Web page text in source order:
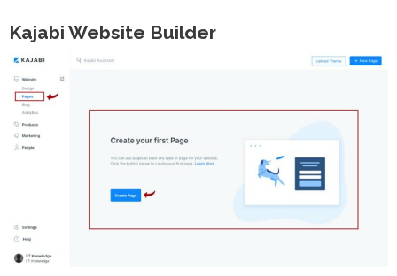
Kajabi Website Builder